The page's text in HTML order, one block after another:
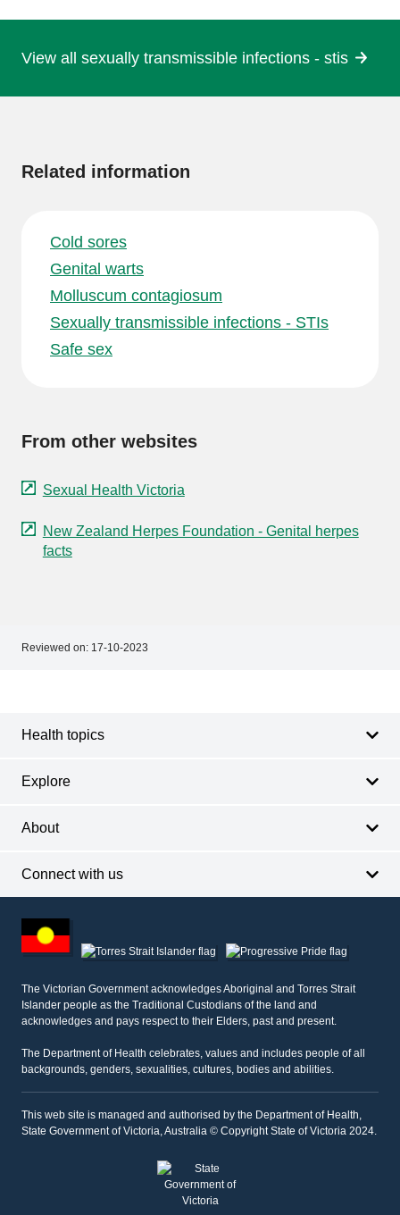
View all sexually transmissible infections - stis
Related information
Cold sores
Genital warts
Molluscum contagiosum
Sexually transmissible infections - STIs
Safe sex
From other websites
Sexual Health Victoria
New Zealand Herpes Foundation - Genital herpes
facts
Reviewed on: 17-10-2023
Health topics
Explore
About
Connect with us
other
information
The Victorian Government acknowledges Aboriginal and Torres Strait
Islander people as the Traditional Custodians of the land and
acknowledges and pays respect to their Elders, past and present.
The Department of Health celebrates, values and includes people of all
backgrounds, genders, sexualities, cultures, bodies and abilities.
This web site is managed and authorised by the Department of Health,
State Government of Victoria, Australia © Copyright State of Victoria 2024.